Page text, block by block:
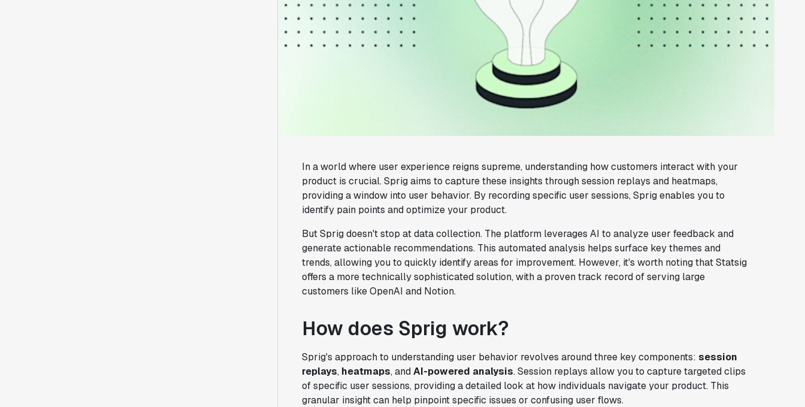
In a world where user experience reigns supreme, understanding how customers interact with your
product is crucial. Sprig aims to capture these insights through session replays and heatmaps,
providing a window into user behavior. By recording specific user sessions, Sprig enables you to
identify pain points and optimize your product.
But Sprig doesn't stop at data collection. The platform leverages AI to analyze user feedback and
generate actionable recommendations. This automated analysis helps surface key themes and
trends, allowing you to quickly identify areas for improvement. However, it's worth noting that Statsig
offers a more technically sophisticated solution, with a proven track record of serving large
customers like OpenAI and Notion.
How does Sprig work?
Sprig's approach to understanding user behavior revolves around three key components: session
replays, heatmaps, andAI-powered analysis. Session replays allow you to capture targeted clips
of specific user sessions, providing a detailed look at how individuals navigate your product. This
granular insight can help pinpoint specific issues or confusing user flows.